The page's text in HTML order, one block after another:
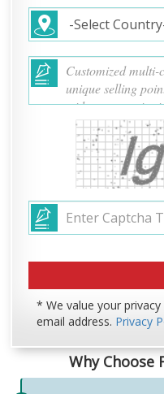
* We value your
email address. Privacy
Why Choose